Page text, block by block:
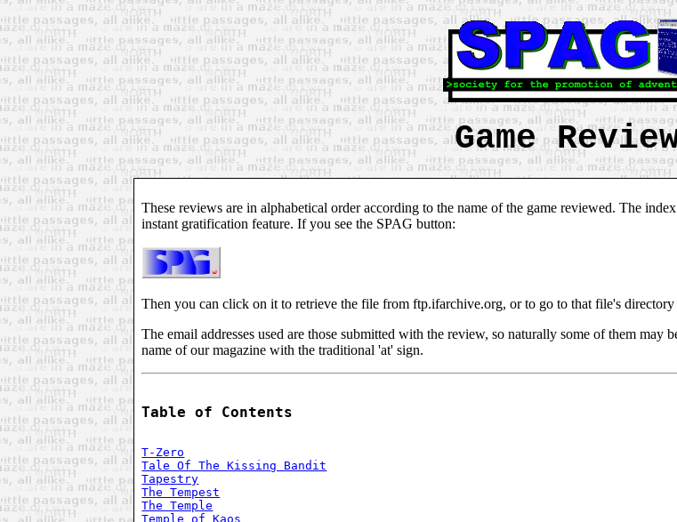
Game
These reviews are in alphabetical order according to the name of the game reviewed. The
instant gratification feature. If you see the SPAG button:
Then you can click on it to retrieve the file from ftp.ifarchive.org, or to go to that file's
The email addresses used are those submitted with the review, so naturally some of them may
name of our magazine with the traditional 'at' sign.
Table of Contents
T-Zero
Tale Of The Kissing Bandit
Tapestry
The Tempest
The Temple
Temple of Kaos